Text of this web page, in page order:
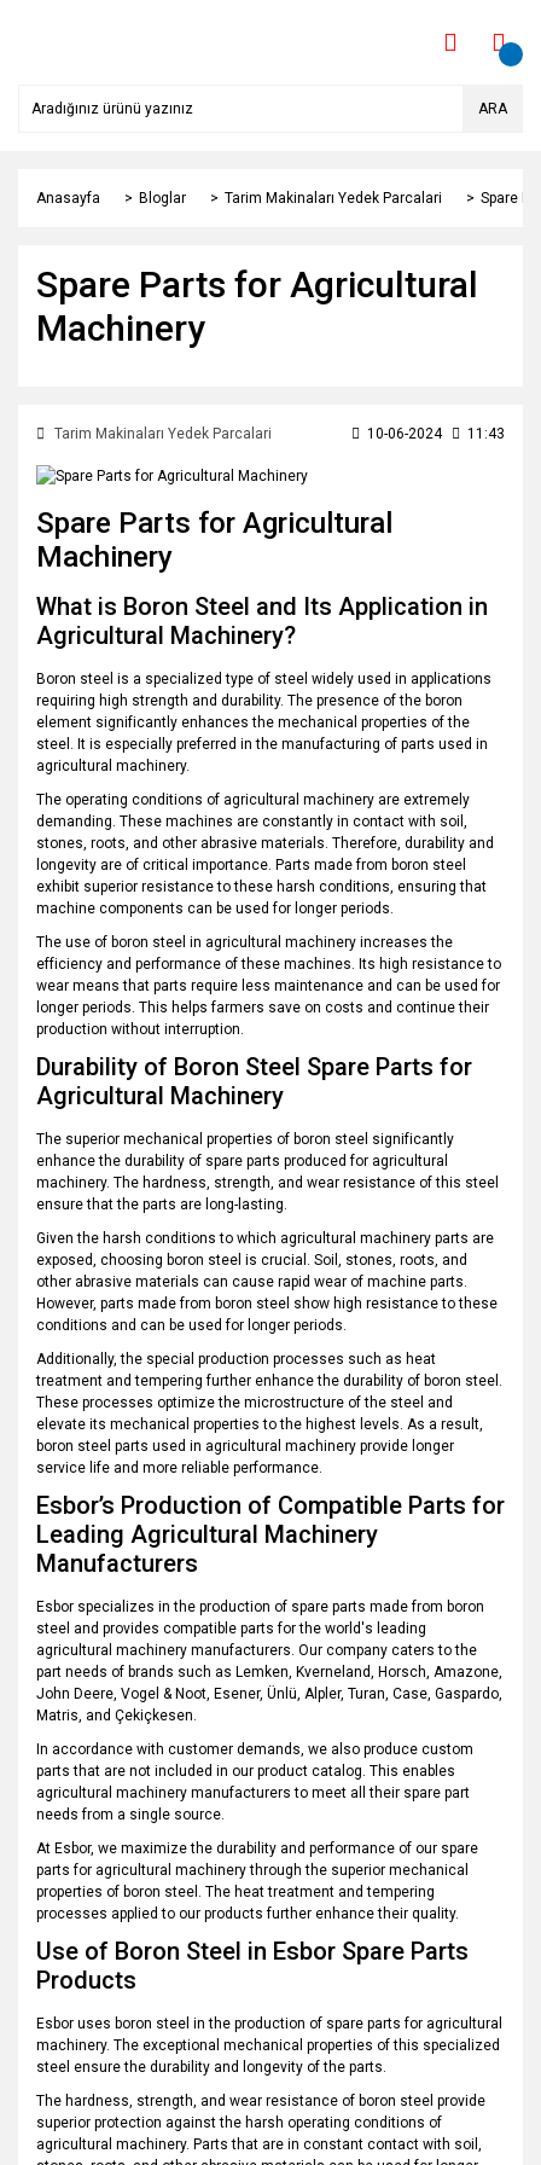
ARA
Anasayfa Bloglar Tarim Makinaları Yedek Parcalari Spare
Spare Parts for Agricultural
Machinery
Tarim Makinaları Yedek Parcalari 10-06-2024 11:43
Spare Parts for Agricultural
Machinery
What is Boron Steel and Its Application in
Agricultural Machinery?
Boron steel is a specialized type of steel widely used in applications
requiring high strength and durability. The presence of the boron
element significantly enhances the mechanical properties of the
steel. It is especially preferred in the manufacturing of parts used in
agricultural machinery.
The operating conditions of agricultural machinery are extremely
demanding. These machines are constantly in contact with soil,
stones, roots, and other abrasive materials. Therefore, durability and
longevity are of critical importance. Parts made from boron steel
exhibit superior resistance to these harsh conditions, ensuring that
machine components can be used for longer periods.
The use of boron steel in agricultural machinery increases the
efficiency and performance of these machines. Its high resistance to
wear means that parts require less maintenance and can be used for
longer periods. This helps farmers save on costs and continue their
production without interruption.
Durability of Boron Steel Spare Parts for
Agricultural Machinery
The superior mechanical properties of boron steel significantly
enhance the durability of spare parts produced for agricultural
machinery. The hardness, strength, and wear resistance of this steel
ensure that the parts are long-lasting.
Given the harsh conditions to which agricultural machinery parts are
exposed, choosing boron steel is crucial. Soil, stones, roots, and
other abrasive materials can cause rapid wear of machine parts.
However, parts made from boron steel show high resistance to these
conditions and can be used for longer periods.
Additionally, the special production processes such as heat
treatment and tempering further enhance the durability of boron steel.
These processes optimize the microstructure of the steel and
elevate its mechanical properties to the highest levels. As a result,
boron steel parts used in agricultural machinery provide longer
service life and more reliable performance.
Esbor’s Production of Compatible Parts for
Leading Agricultural Machinery
Manufacturers
Esbor specializes in the production of spare parts made from boron
steel and provides compatible parts for the world's leading
agricultural machinery manufacturers. Our company caters to the
part needs of brands such as Lemken, Kverneland, Horsch, Amazone,
John Deere, Vogel & Noot, Esener, Ünlü, Alpler, Turan, Case, Gaspardo,
Matris, and Çekiçkesen.
In accordance with customer demands, we also produce custom
parts that are not included in our product catalog. This enables
agricultural machinery manufacturers to meet all their spare part
needs from a single source.
At Esbor, we maximize the durability and performance of our spare
parts for agricultural machinery through the superior mechanical
properties of boron steel. The heat treatment and tempering
processes applied to our products further enhance their quality.
Use of Boron Steel in Esbor Spare Parts
Products
Esbor uses boron steel in the production of spare parts for agricultural
machinery. The exceptional mechanical properties of this specialized
steel ensure the durability and longevity of the parts.
The hardness, strength, and wear resistance of boron steel provide
superior protection against the harsh operating conditions of
agricultural machinery. Parts that are in constant contact with soil,